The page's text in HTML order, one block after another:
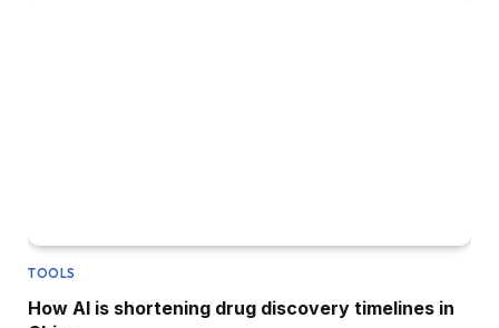
TOOLS
How AI is shortening drug discovery timelines in